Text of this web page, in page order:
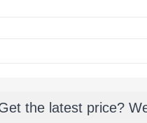
the latest price?